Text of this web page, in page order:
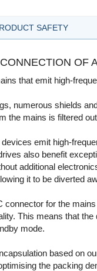
SAFETY
OF
that emit high-
numerous shields
mains is filtered
emit high-
also benefit
additional
it to be diverted
for the
This means that
mode.
based on
the packing